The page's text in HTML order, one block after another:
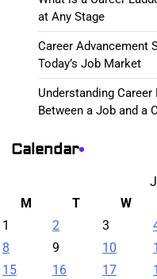
at Any Stage
Career Advancement
Today’s Job Market
Understanding
Between a Job and a
Calendar
M
T W
1
2 3
8
9 10
15
16 17